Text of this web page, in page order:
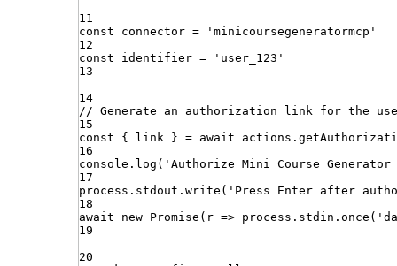
11
const
connector = ' minicoursegeneratormcp '
12
const
identifier = ' user_123 '
13
14
// Generate an authorization link for the
15
const
{ link } = await actions .
16
console . log ( ' Authorize Mini Course Generator
17
process . stdout . write ( ' Press Enter after
18
await
new Promise ( r => process . stdin . once ( '
19
20